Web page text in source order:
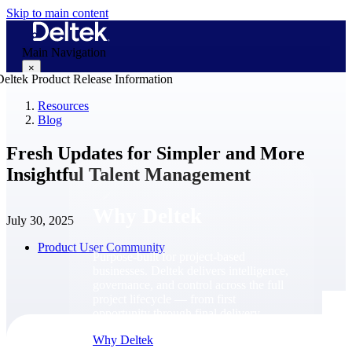
Skip to main content
Main Navigation
×
Purpose-built for project-based
Why Deltek
Resources
Blog
Fresh Updates for Simpler and More
Insightful Talent Management
July 30, 2025
Product User Community